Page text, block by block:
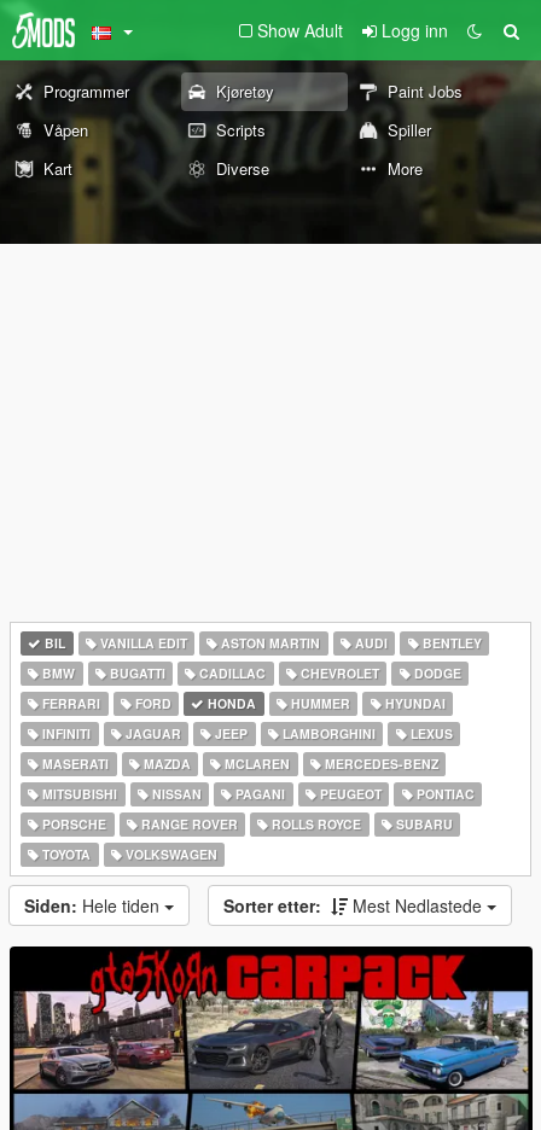
Show Adult Logg inn
Programmer Kjøretøy
Paint Jobs
Våpen
Scripts
Spiller
Kart
Diverse More
BIL VANILLA EDIT ASTON MARTIN AUDI
BENTLEY
BMW
BUGATTI CADILLAC CHEVROLET
DODGE
FERRARI
FORD HONDA HUMMER
HYUNDAI
INFINITI
JAGUAR JEEP LAMBORGHINI
LEXUS
MASERATI
MAZDA MCLAREN
MERCEDES-BENZ
MITSUBISHI
NISSAN PAGANI PEUGEOT
PONTIAC
PORSCHE
RANGE ROVER ROLLS ROYCE
SUBARU
TOYOTA
VOLKSWAGEN
Siden: Hele tiden Sorter etter: Mest Nedlastede